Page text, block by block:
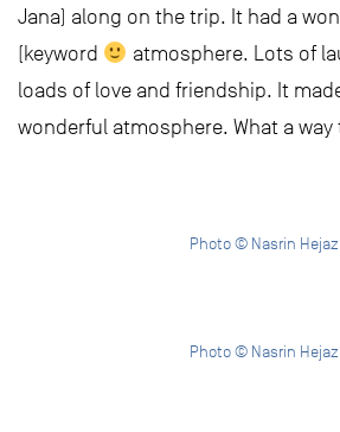
Jana) along on the trip. It had a
(keyword
atmosphere. Lots of
loads of love and friendship. It
wonderful atmosphere. What a
Photo © Nasrin Hejazi
Photo © Nasrin Hejazi